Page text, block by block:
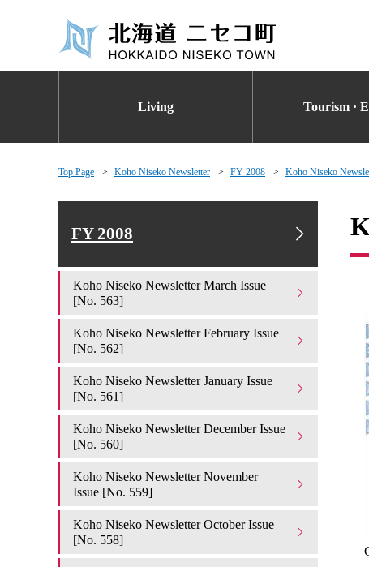
Living Tourism ·
Top Page Koho Niseko Newsletter FY 2008 Koho Niseko
FY 2008
Koho Niseko Newsletter March Issue
[No. 563]
Koho Niseko Newsletter February Issue
[No. 562]
Koho Niseko Newsletter January Issue
[No. 561]
Koho Niseko Newsletter December Issue
[No. 560]
Koho Niseko Newsletter November
Issue [No. 559]
Koho Niseko Newsletter October Issue
[No. 558]